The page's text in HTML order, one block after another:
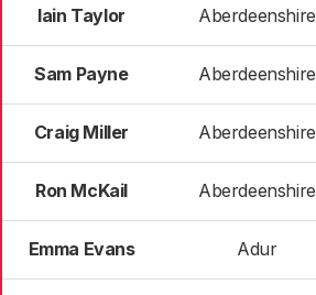
Iain Taylor Aberdeenshire
Sam Payne Aberdeenshire
Craig Miller Aberdeenshire
Ron McKail Aberdeenshire
Emma Evans Adur